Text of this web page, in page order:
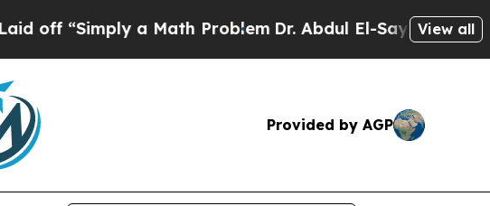
“Simply a Math ProblemDr. Abdul El-Sayed onView all
Provided by AGP